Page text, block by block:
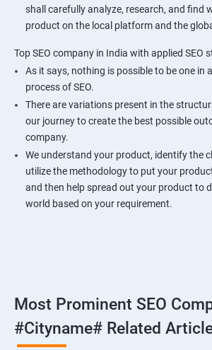
shall carefully analyze, research, and find
product on the local platform and the
Top SEO company in India with applied SEO
As it says, nothing is possible to be one in
process of SEO.
There are variations present in the
our journey to create the best possible
company.
We understand your product, identify the
utilize the methodology to put your
and then help spread out your product to
world based on your requirement.
Most Prominent SEO
#cityname# Related